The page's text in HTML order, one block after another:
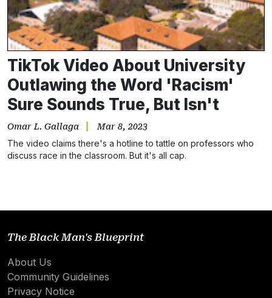
TikTok Video About University
Outlawing the Word 'Racism'
Sure Sounds True, But Isn't
Omar L. Gallaga Mar 8, 2023
The video claims there's a hotline to tattle on professors who
discuss race in the classroom. But it's all cap.
The Black Man's Blueprint
About Us
Community Guidelines
Privacy Notice